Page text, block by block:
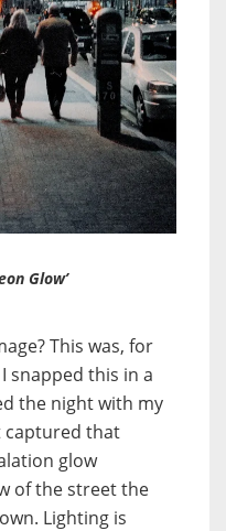
Glow’
This was, for
snapped this in a
the night with my
captured that
glow
of the street the
Lighting is